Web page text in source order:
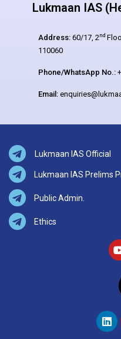
Lukmaan IAS
Address: 60/17, 2nd
110060
Phone/WhatsApp No.:
Email:
Lukmaan IAS Official
Lukmaan IAS Prelims
Public Admin.
Ethics